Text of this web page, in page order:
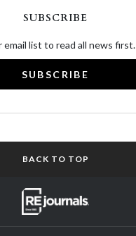
SUBSCRIBE
email list to read all news first.
SUBSCRIBE
BACK TO TOP